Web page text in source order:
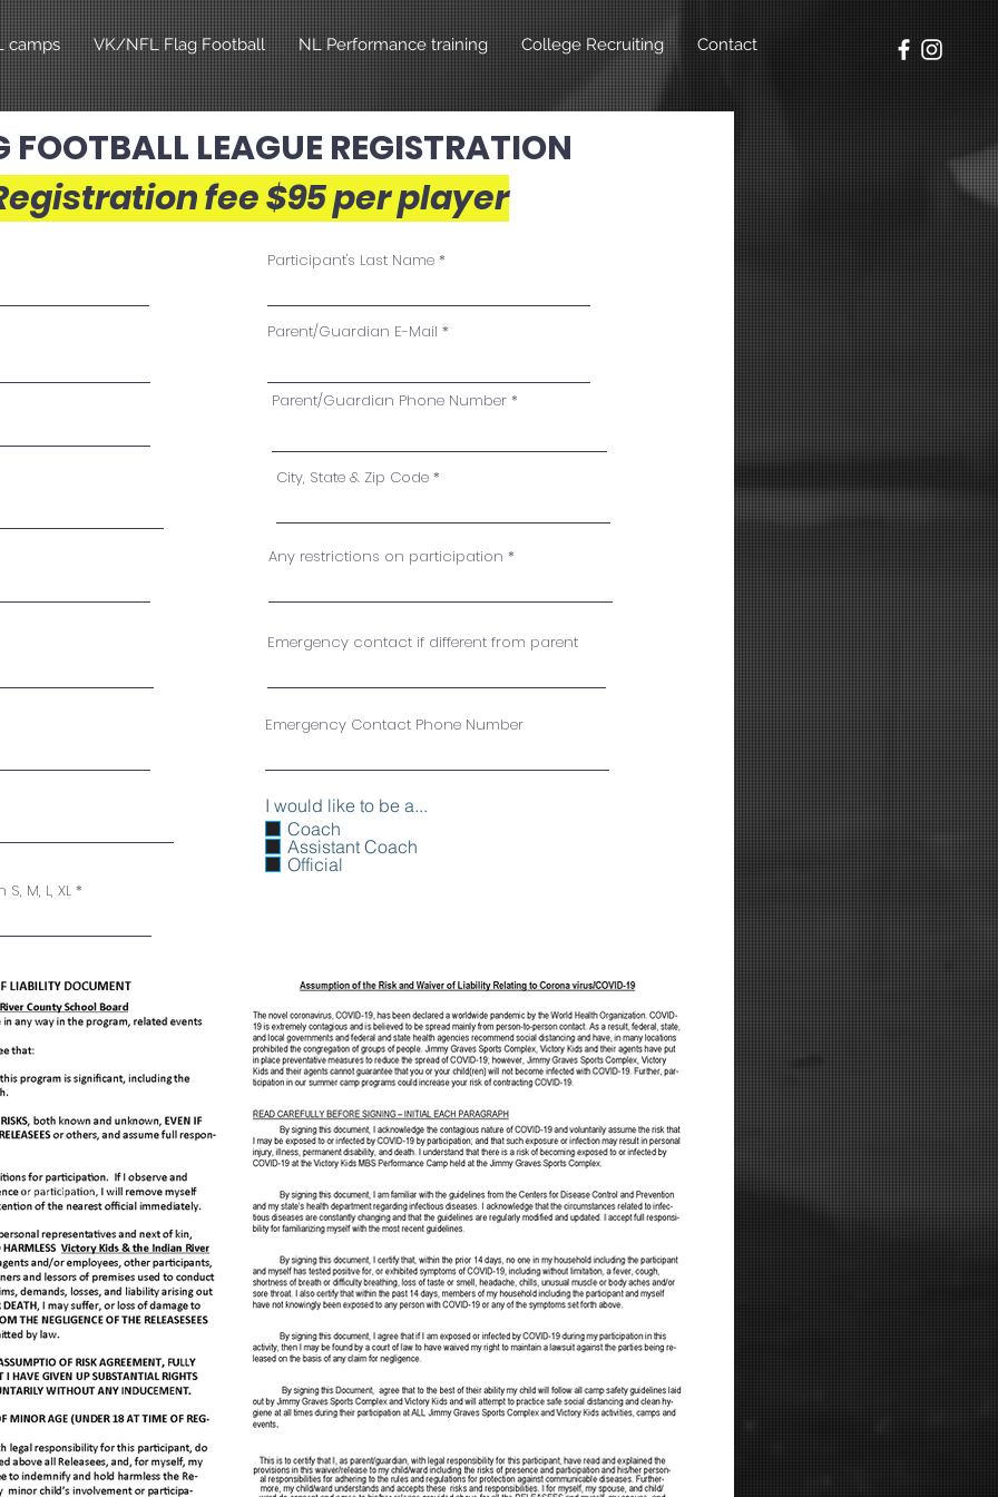
FOOTBALL LEAGUE REGISTRATION
fee $95 per player
M, L, XL
Participant's Last Name
Parent/Guardian E-Mail
Parent/Guardian Phone Number
City, State & Zip Code
Any restrictions on participation
Emergency contact if different from parent
Emergency Contact Phone Number
I would like to be a...
Coach
Assistant Coach
Official
camps VK/NFL Flag Football NL Performance training College Recruiting Contact